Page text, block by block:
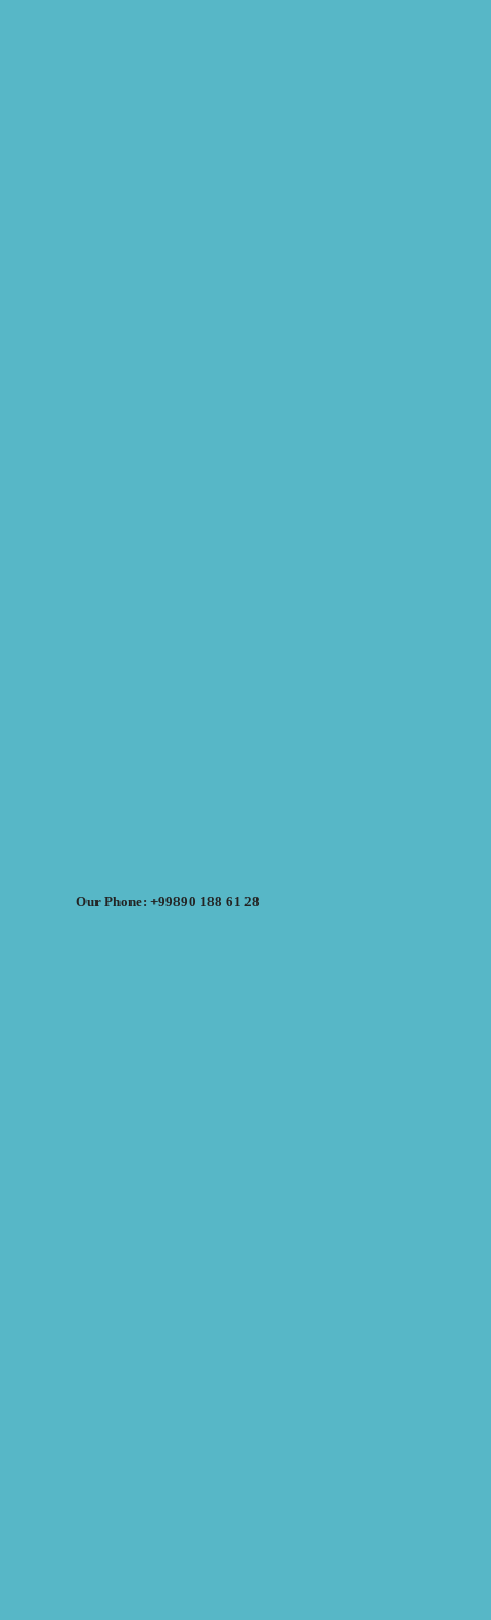
Our Phone: +99890 188 61 28